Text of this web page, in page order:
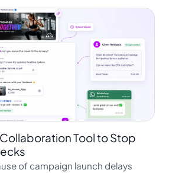
Tool to Stop
of campaign launch delays